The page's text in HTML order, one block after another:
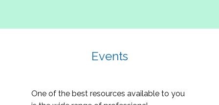
Events
One of the best resources available to you